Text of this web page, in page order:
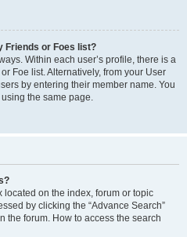
Friends or Foes list?
Within each user’s profile, there is a
Foe list. Alternatively, from your User
by entering their member name. You
the same page.
located on the index, forum or topic
by clicking the “Advance Search”
the forum. How to access the search